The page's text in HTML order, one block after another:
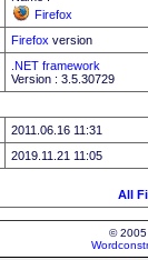
Firefox
Firefox version
.NET framework
Version : 3.5.30729
2011.06.16 11:31
2019.11.21 11:05
All
©